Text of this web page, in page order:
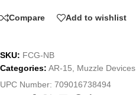
Compare Add to wishlist
SKU: FCG-NB
Categories: AR-15
Muzzle Devices
UPC Number: 709016738494